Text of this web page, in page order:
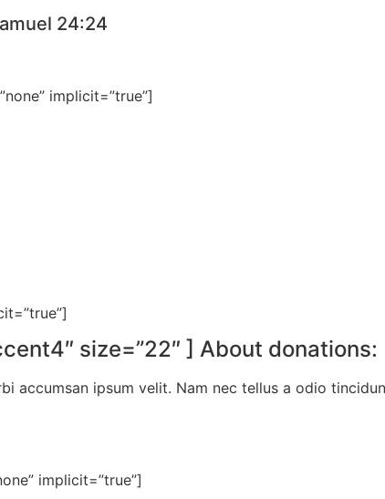
24:24
implicit=”true”]
size=”22″ ] About donations:
accumsan ipsum velit. Nam nec tellus a odio
implicit=”true”]